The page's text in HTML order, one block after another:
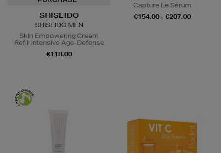
SHISEIDO
SHISEIDO MEN
Skin Empowering Cream
Refill Intensive Age-Defense
€118.00
Capture Le Sérum
€154.00 - €207.00